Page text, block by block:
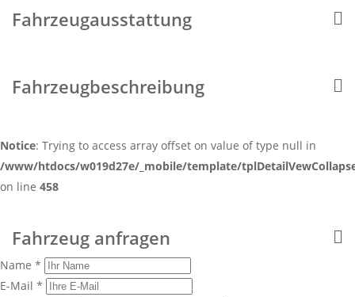
Fahrzeugausstattung
Fahrzeugbeschreibung
Notice: Trying to access array offset on value of type null in
/www/htdocs/w019d27e/_mobile/template/
on line 458
Fahrzeug anfragen
Name *
E-Mail *